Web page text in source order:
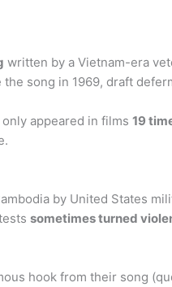
written by a Vietnam-era
song in 1969, draft
appeared in films 19
by United States
sometimes turned
hook from their song